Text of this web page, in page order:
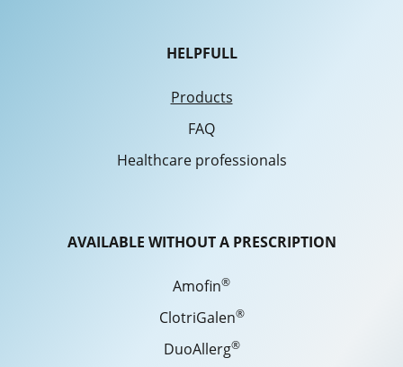
HELPFULL
Products
FAQ
Healthcare professionals
AVAILABLE WITHOUT A PRESCRIPTION
Amofin®
ClotriGalen®
DuoAllerg®